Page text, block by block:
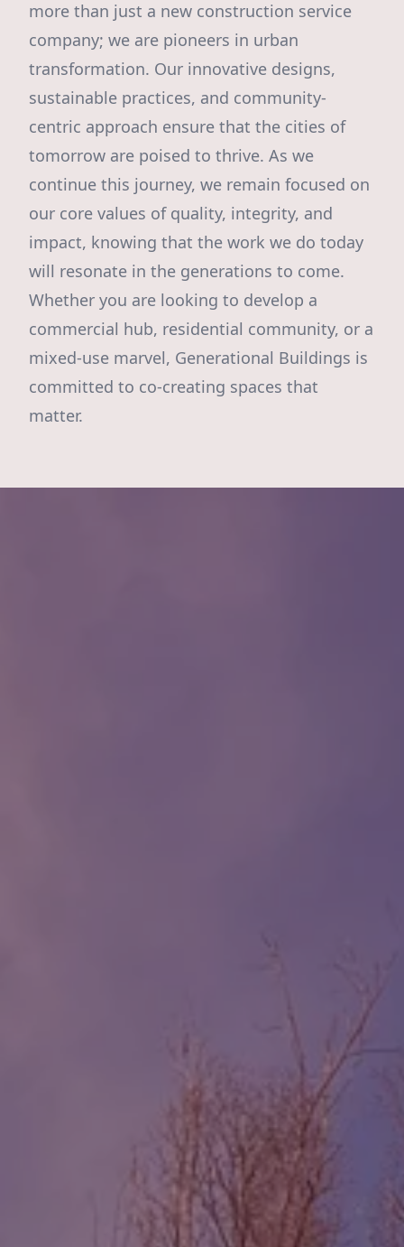
more than just a new construction service
company; we are pioneers in urban
transformation. Our innovative designs,
sustainable practices, and community-
centric approach ensure that the cities of
tomorrow are poised to thrive. As we
continue this journey, we remain focused on
our core values of quality, integrity, and
impact, knowing that the work we do today
will resonate in the generations to come.
Whether you are looking to develop a
commercial hub, residential community, or a
mixed-use marvel, Generational Buildings is
committed to co-creating spaces that
matter.